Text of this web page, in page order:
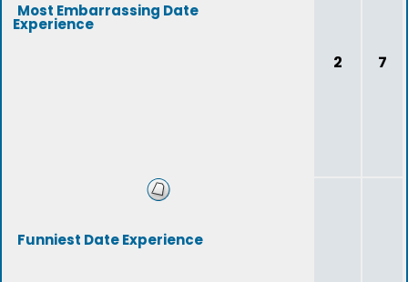
Most Embarrassing Date
Experience
2 7
Funniest Date Experience